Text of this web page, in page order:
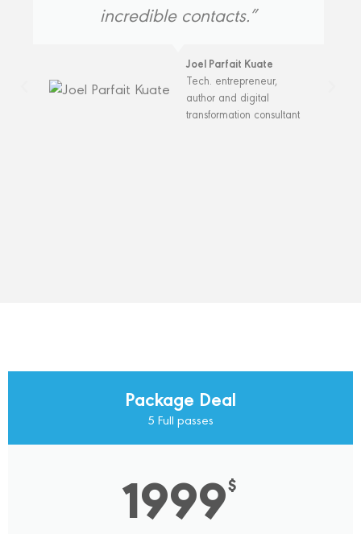
incredible contacts.”
Joel Parfait Kuate
Tech. entrepreneur,
author and digital
transformation consultant
Package Deal
5 Full passes
1999$